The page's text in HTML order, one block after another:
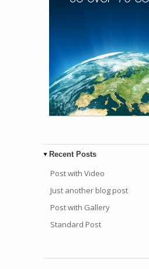
Recent Posts
Post with Video
Just another blog post
Post with Gallery
Standard Post